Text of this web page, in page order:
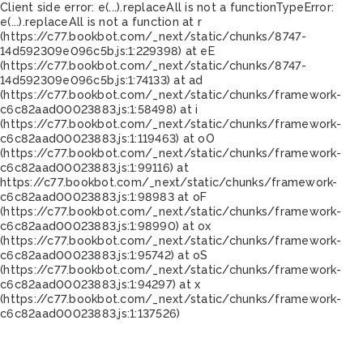
Client side error: e(...).replaceAll is not a functionTypeError:
e(...).replaceAll is not a function at r
(https://c77.bookbot.com/_next/static/chunks/8747-
14d592309e096c5b.js:1:229398) at eE
(https://c77.bookbot.com/_next/static/chunks/8747-
14d592309e096c5b.js:1:74133) at ad
(https://c77.bookbot.com/_next/static/chunks/framework-
c6c82aad00023883.js:1:58498) at i
(https://c77.bookbot.com/_next/static/chunks/framework-
c6c82aad00023883.js:1:119463) at oO
(https://c77.bookbot.com/_next/static/chunks/framework-
c6c82aad00023883.js:1:99116) at
https://c77.bookbot.com/_next/static/chunks/framework-
c6c82aad00023883.js:1:98983 at oF
(https://c77.bookbot.com/_next/static/chunks/framework-
c6c82aad00023883.js:1:98990) at ox
(https://c77.bookbot.com/_next/static/chunks/framework-
c6c82aad00023883.js:1:95742) at oS
(https://c77.bookbot.com/_next/static/chunks/framework-
c6c82aad00023883.js:1:94297) at x
(https://c77.bookbot.com/_next/static/chunks/framework-
c6c82aad00023883.js:1:137526)